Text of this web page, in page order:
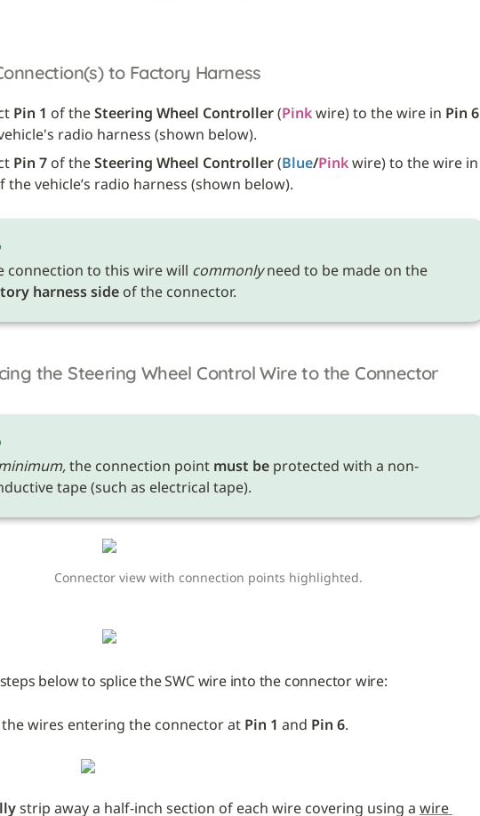
to Factory Harness
Pin 1 of the Steering Wheel Controller (Pink wire) to the wire in Pin 6
radio harness (shown below).
Pin 7 of the Steering Wheel Controller (Blue/Pink
the vehicle’s radio harness (shown below).
connection to this wire will commonly
need to be made on the
harness side of the connector.
the Steering Wheel Control Wire to the Connector
the connection point must be protected with a non-
tape (such as electrical tape).
Connector view with connection points highlighted.
below to splice the SWC wire into the connector wire:
the wires entering the connector at Pin 1 and Pin 6.
strip away a half-inch section of each wire covering using a wire